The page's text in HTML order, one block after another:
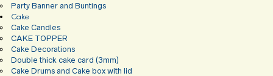
Party Banner and Buntings
Cake
Cake Candles
CAKE TOPPER
Cake Decorations
Double thick cake card (3mm)
Cake Drums and Cake box with lid